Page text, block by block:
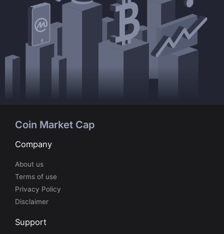
Coin Market Cap
Company
About us
Terms of use
Privacy Policy
Disclaimer
Support